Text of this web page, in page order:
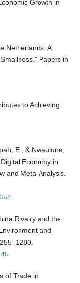
Growth in
Netherlands: A
Papers in
to Achieving
E., & Nwaulune,
Economy in
and Meta-Analysis.
Rivalry and the
and
of Trade in